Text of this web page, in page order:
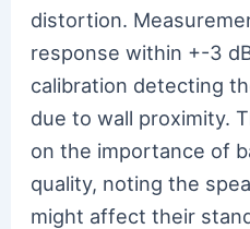
distortion.
response within +-3
calibration detecting
due to wall proximity.
on the importance of
quality, noting the
might affect their